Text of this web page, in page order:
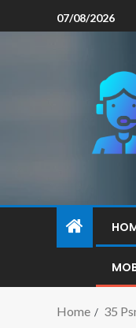
07/08/2026
Home 35